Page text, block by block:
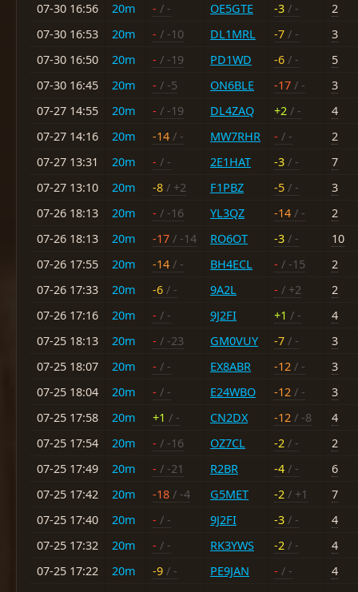
07-30 16:56
20m - / - OE5GTE -3 / -
2
07-30 16:53
20m - / -10 DL1MRL -7 / -
3
07-30 16:50
20m - / -19 PD1WD -6 / -
5
07-30 16:45
20m - / -5 ON6BLE -17 / -
3
07-27 14:55
20m - / -19 DL4ZAQ +2 / -
4
07-27 14:16
20m -14 / - MW7RHR - / -
2
07-27 13:31
20m - / - 2E1HAT -3 / -
7
07-27 13:10
20m -8 / +2 F1PBZ -5 / -
3
07-26 18:13
20m - / -16 YL3QZ -14 / -
2
07-26 18:13
20m -17 / -14 RO6OT -3 / -
10
07-26 17:55
20m -14 / - BH4ECL - / -15
2
07-26 17:33
20m -6 / - 9A2L - / +2
2
07-26 17:16
20m - / - 9J2FI +1 / -
4
07-25 18:13
20m - / -23 GM0VUY -7 / -
3
07-25 18:07
20m - / - EX8ABR -12 / -
3
07-25 18:04
20m - / - E24WBO -12 / -
3
07-25 17:58
20m +1 / - CN2DX -12 / -8
4
07-25 17:54
20m - / -16 OZ7CL -2 / -
2
07-25 17:49
20m - / -21 R2BR -4 / -
6
07-25 17:42
20m -18 / -4 G5MET -2 / +1
7
07-25 17:40
20m - / - 9J2FI -3 / -
4
07-25 17:32
20m - / - RK3YWS -2 / -
4
07-25 17:22
20m -9 / - PE9JAN - / -
4